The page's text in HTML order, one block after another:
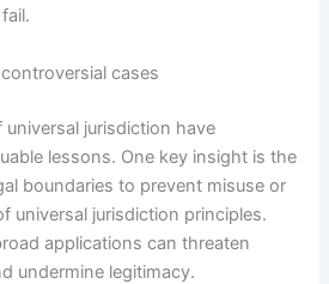
cases
jurisdiction have
lessons. One key insight is the
boundaries to prevent misuse or
universal jurisdiction principles.
applications can threaten
undermine legitimacy.